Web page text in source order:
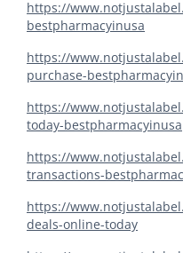
https://
bestpharmacyinusa
https://
purchase-
https://
today-bestpharmacyinusa
https://
transactions-
https://
deals-online-today